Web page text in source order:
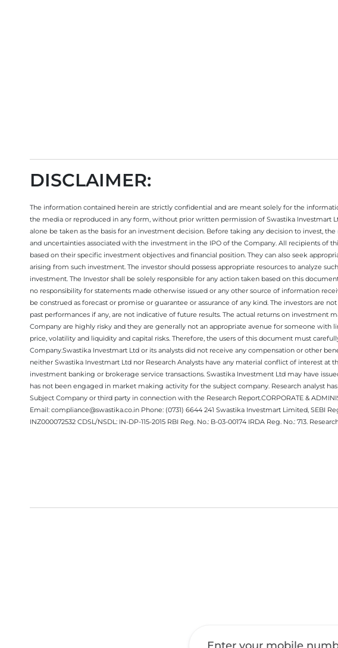
DISCLAIMER:
The information contained herein are strictly confidential and are meant solely for the
the media or reproduced in any form, without prior written permission of Swastika Investmart
alone be taken as the basis for an investment decision. Before taking any decision to invest,
and uncertainties associated with the investment in the IPO of the Company. All recipients
based on their specific investment objectives and financial position. They can also seek
arising from such investment. The investor should possess appropriate resources to analyze
investment. The Investor shall be solely responsible for any action taken based on this
no responsibility for statements made otherwise issued or any other source of information
be construed as forecast or promise or guarantee or assurance of any kind. The investors are
past performances if any, are not indicative of future results. The actual returns on
Company are highly risky and they are generally not an appropriate avenue for someone
price, volatility and liquidity and capital risks. Therefore, the users of this document must
Company.Swastika Investmart Ltd or its analysts did not receive any compensation or other
neither Swastika Investmart Ltd nor Research Analysts have any material conflict of interest
investment banking or brokerage service transactions. Swastika Investment Ltd may have
has not been engaged in market making activity for the subject company. Research analyst
Subject Company or third party in connection with the Research Report.CORPORATE &
Email: compliance@swastika.co.in Phone: (0731) 6644 241 Swastika Investmart Limited, SEBI
INZ000072532 CDSL/NSDL: IN-DP-115-2015 RBI Reg. No.: B-03-00174 IRDA Reg. No.: 713.